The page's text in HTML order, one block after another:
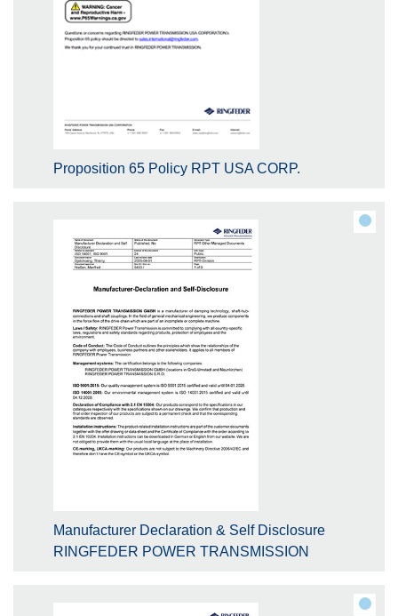
Proposition 65 Policy RPT USA CORP.
Manufacturer Declaration & Self Disclosure
RINGFEDER POWER TRANSMISSION